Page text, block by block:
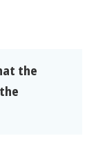
the